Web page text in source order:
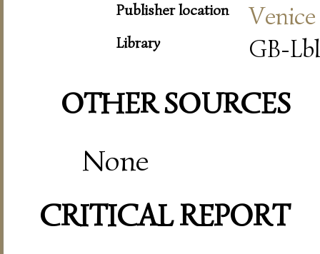
Publisher location Venice
Library GB-
OTHER SOURCES
None
CRITICAL REPORT